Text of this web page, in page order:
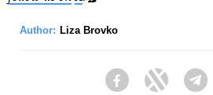
Author: Liza Brovko
FacebookTwitter